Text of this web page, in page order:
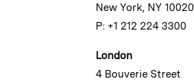
New York, NY 10020
P: +1 212 224 3300
London
4 Bouverie Street